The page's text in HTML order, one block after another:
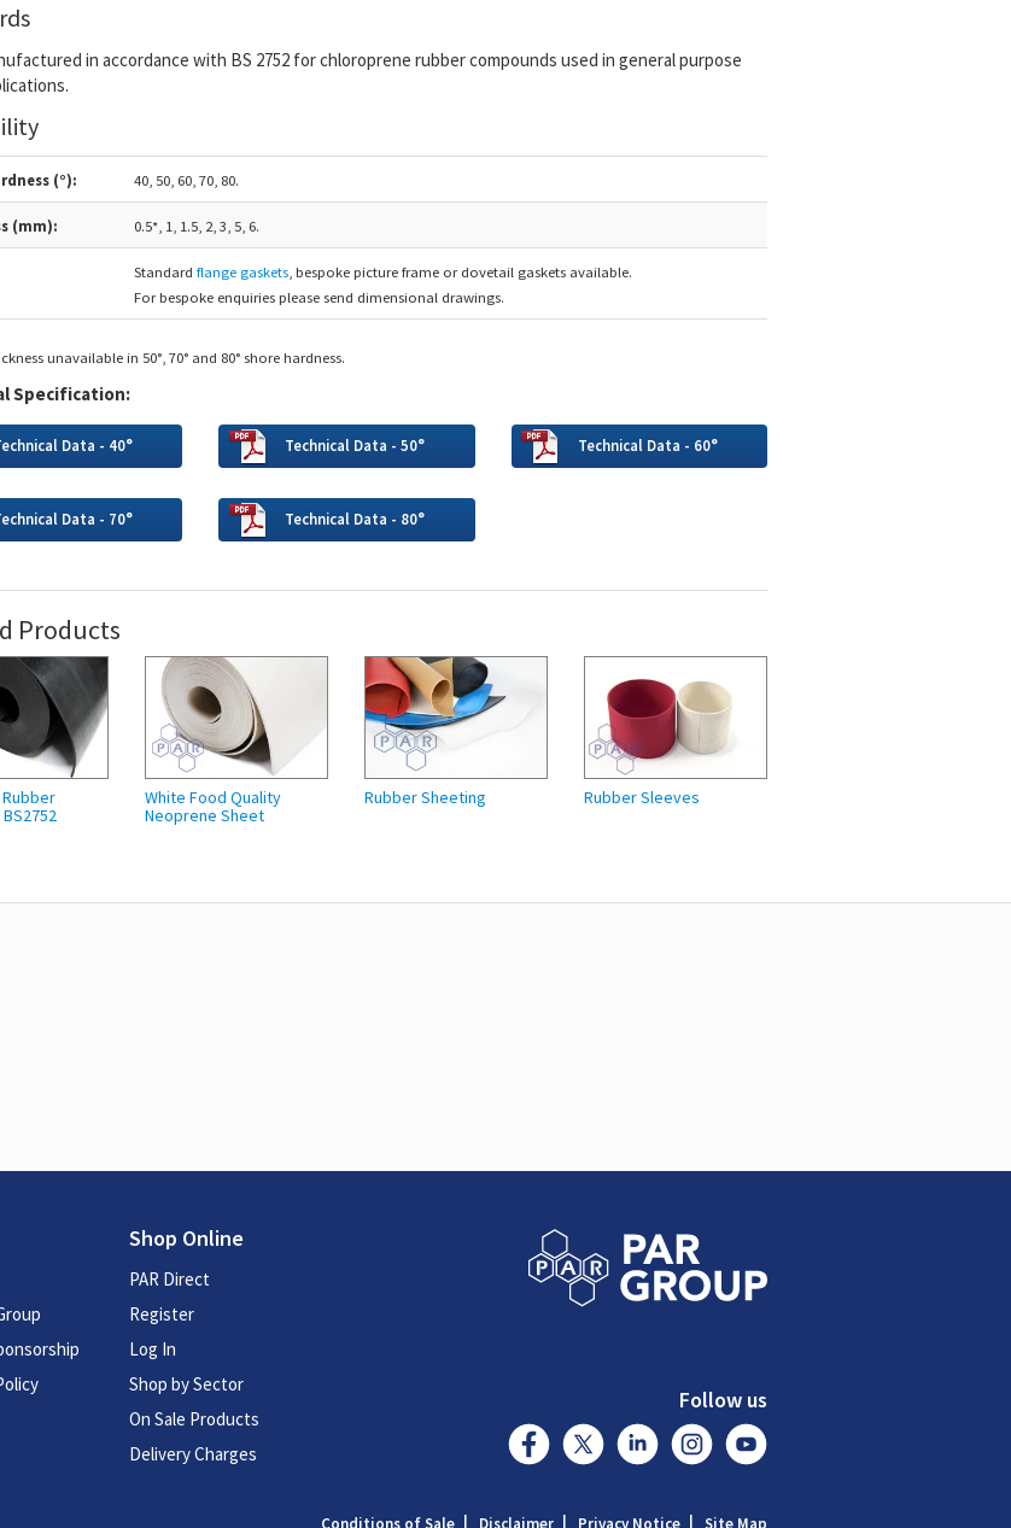
in accordance with BS 2752 for chloroprene rubber compounds used in general purpose
(°): 40, 50, 60, 70, 80.
(mm): 0.5*, 1, 1.5, 2, 3, 5, 6.
Standard flange gaskets, bespoke picture frame or dovetail gaskets available.
For bespoke enquiries please send dimensional drawings.
unavailable in 50°, 70° and 80° shore hardness.
Specification:
Data - 40° Technical Data - 50° Technical Data - 60°
Data - 70° Technical Data - 80°
Products
White Food Quality
Neoprene Sheet
Rubber Sheeting Rubber Sleeves
Shop Online
PAR Direct
Register
Log In
Shop by Sector
On Sale Products
Delivery Charges
Follow us